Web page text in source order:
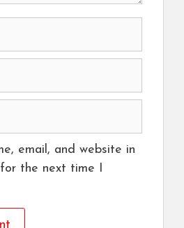
email, and website in
the next time I